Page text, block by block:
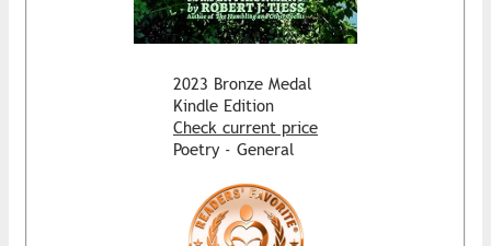
2023 Bronze Medal
Kindle Edition
Check current price
Poetry - General